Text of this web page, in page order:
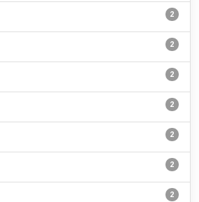
2
2
2
2
2
2
2